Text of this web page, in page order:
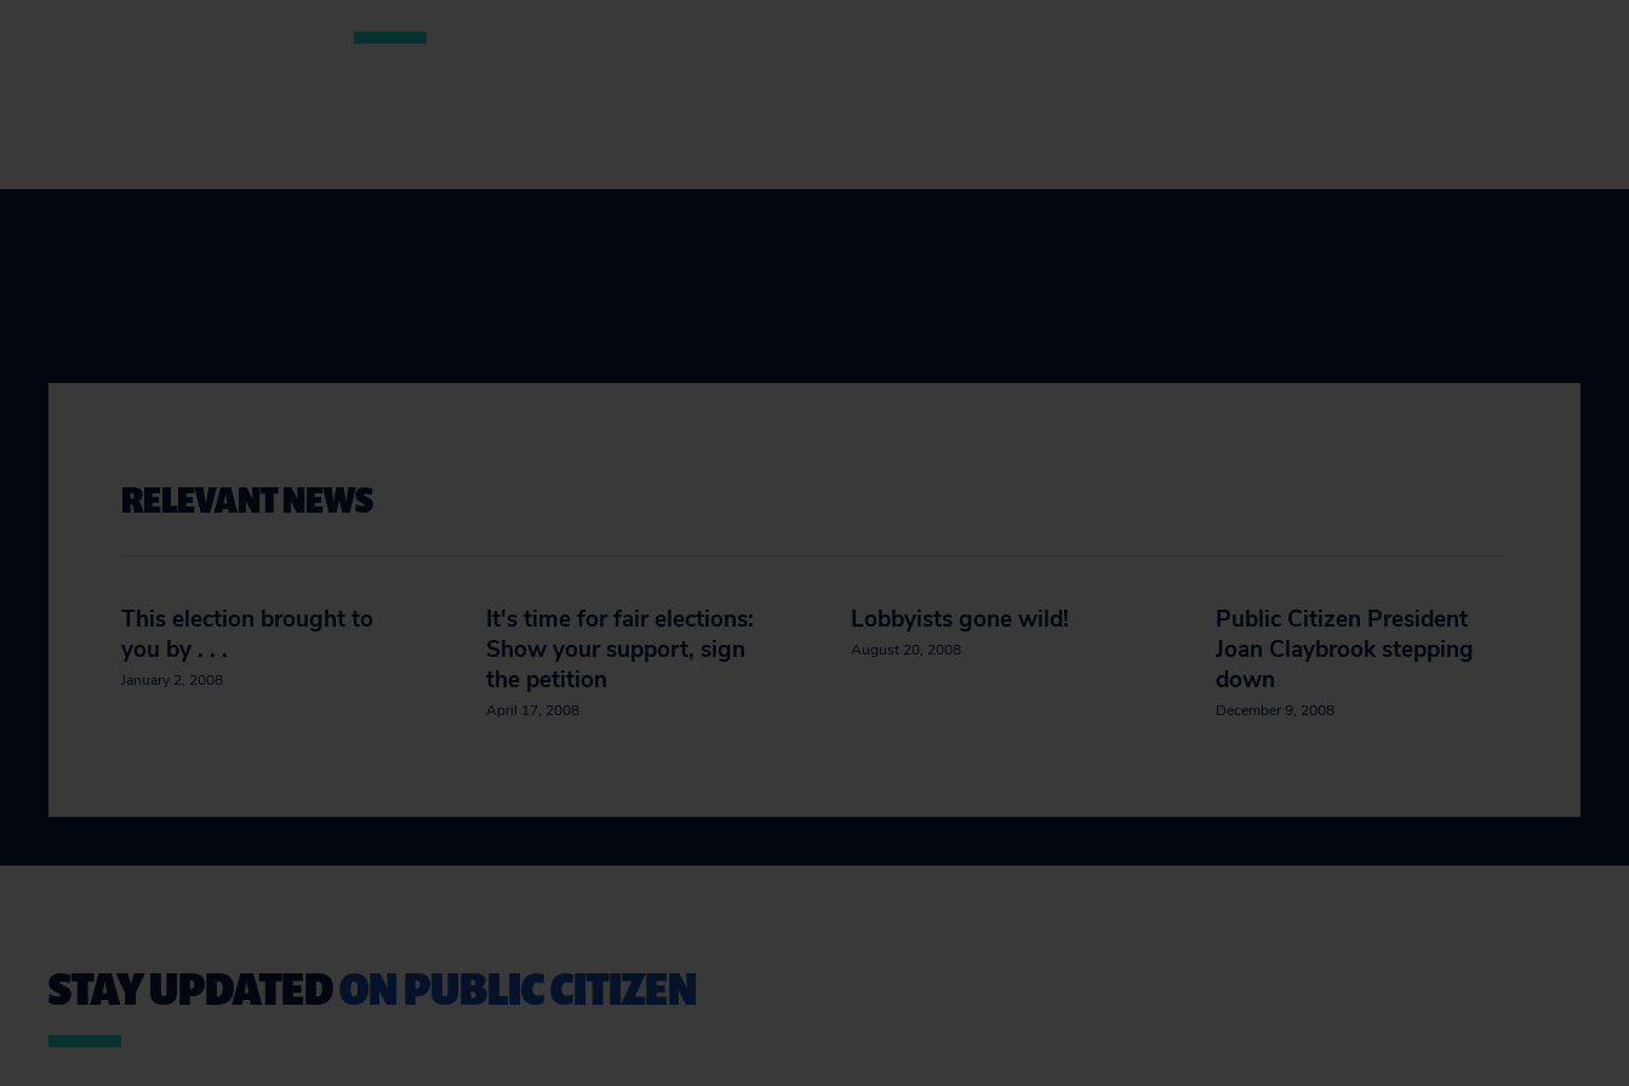
RELEVANT NEWS
This election brought to
you by . . .
January 2, 2008
It's time for fair elections:
Show your support, sign
the petition
April 17, 2008
Lobbyists gone wild!
August 20, 2008
Public Citizen President
Joan Claybrook stepping
down
December 9, 2008
STAY UPDATEDON PUBLIC CITIZEN